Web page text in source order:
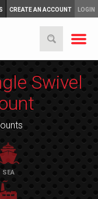
CREATE AN ACCOUNT LOGIN
Swivel
SEA